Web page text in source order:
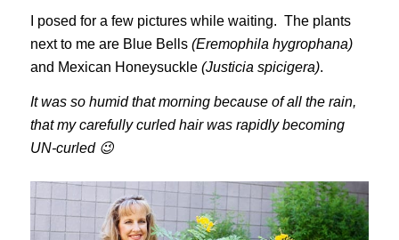
I posed for a few pictures while waiting. The plants
next to me are Blue Bells (Eremophila hygrophana)
and Mexican Honeysuckle (Justicia spicigera).
It was so humid that morning because of all the rain,
that my carefully curled hair was rapidly becoming
UN-curled 😉